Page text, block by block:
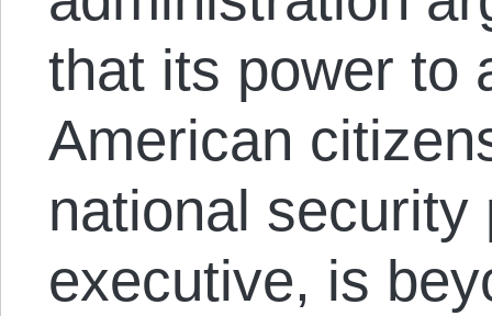
that its power to
American
national
executive, is